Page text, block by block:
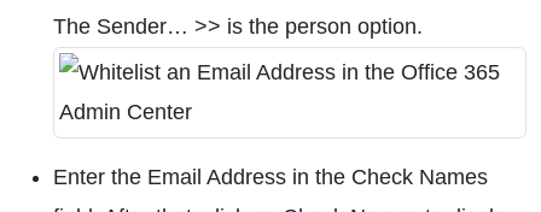
The Sender… >> is the person option.
Enter the Email Address in the Check Names